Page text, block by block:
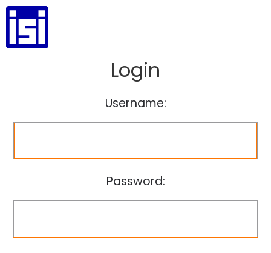
Login
Username:
Password: